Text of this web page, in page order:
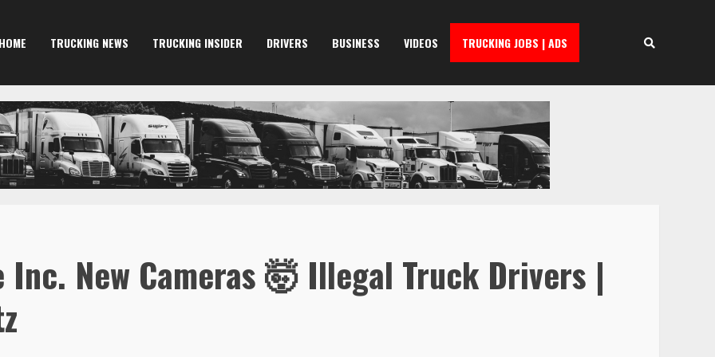
HOME TRUCKING NEWS TRUCKING INSIDER DRIVERS BUSINESS VIDEOS TRUCKING JOBS | ADS
New Cameras 🤯 Illegal Truck Drivers |